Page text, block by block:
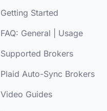
Getting Started
FAQ: General
Usage
Supported Brokers
Plaid Auto-Sync Brokers
Video Guides